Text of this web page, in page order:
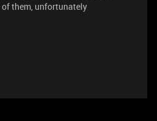
of them, unfortunately